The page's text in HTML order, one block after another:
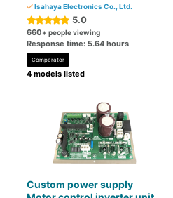
Isahaya Electronics Co., Ltd.
5.0
660+ people viewing
Response time: 5.64 hours
Comparator
4 models listed
Custom power supply